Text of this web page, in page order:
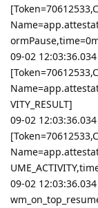
09-02
VITY_RESULT]
09-02
09-02